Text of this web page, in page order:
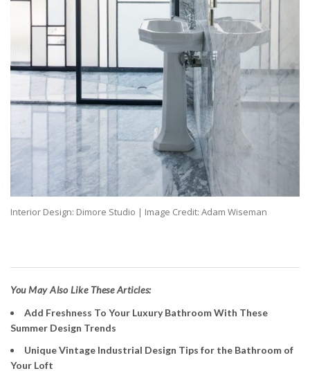
Interior Design: Dimore Studio | Image Credit: Adam Wiseman
You May Also Like These Articles:
Add Freshness To Your Luxury Bathroom With These
Summer Design Trends
Unique Vintage Industrial Design Tips for the Bathroom of
Your Loft